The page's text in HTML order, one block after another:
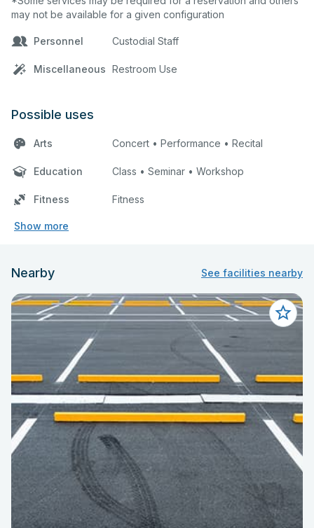
may not be available for a given configuration
Personnel Custodial Staff
Miscellaneous Restroom Use
Possible uses
Arts Concert • Performance • Recital
Education Class • Seminar • Workshop
Fitness Fitness
Show more
Nearby See facilities nearby